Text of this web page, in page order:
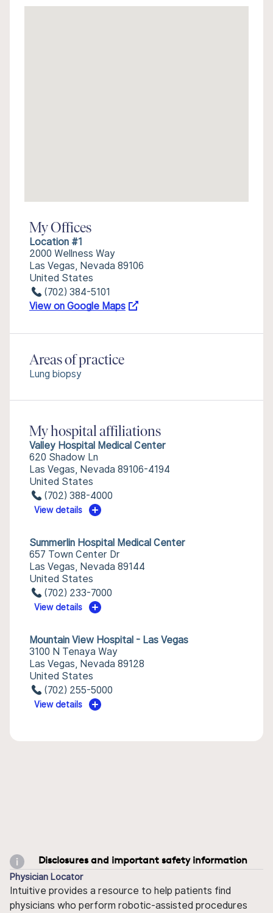
My Offices
Location #1
2000 Wellness Way
Las Vegas, Nevada 89106
United States
(702) 384-5101
View on Google Maps
Areas of practice
Lung biopsy
My hospital affiliations
Valley Hospital Medical Center
620 Shadow Ln
Las Vegas, Nevada 89106-4194
United States
(702) 388-4000
View details
Summerlin Hospital Medical Center
657 Town Center Dr
Las Vegas, Nevada 89144
United States
(702) 233-7000
View details
Mountain View Hospital - Las Vegas
3100 N Tenaya Way
Las Vegas, Nevada 89128
United States
(702) 255-5000
View details
Disclosures and important safety information
Physician Locator
Intuitive provides a resource to help patients find
physicians who perform robotic-assisted procedures